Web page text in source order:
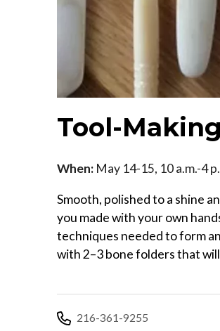
Tool-
When: May 14-15, 10 a.m.-4
Smooth, polished to a shine
you made with your own
techniques needed to form
with 2–3 bone folders that
216-361-9255